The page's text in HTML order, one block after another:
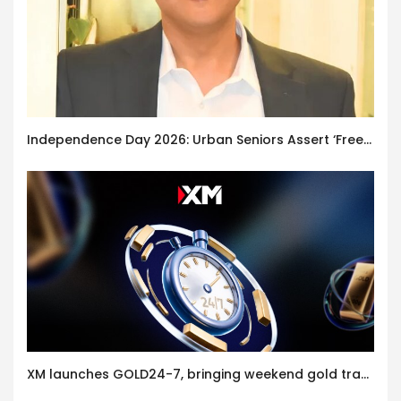
Independence Day 2026: Urban Seniors Assert ‘Freedom after 65’
XM launches GOLD24-7, bringing weekend gold trading to its clients